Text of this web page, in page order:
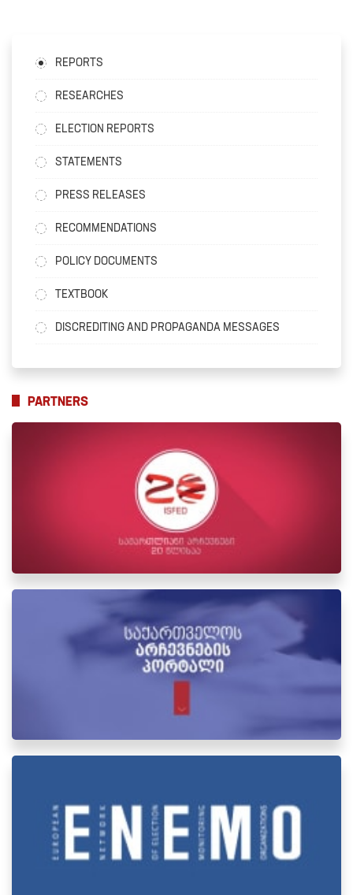
REPORTS
RESEARCHES
ELECTION REPORTS
STATEMENTS
PRESS RELEASES
RECOMMENDATIONS
POLICY DOCUMENTS
TEXTBOOK
DISCREDITING AND PROPAGANDA MESSAGES
PARTNERS